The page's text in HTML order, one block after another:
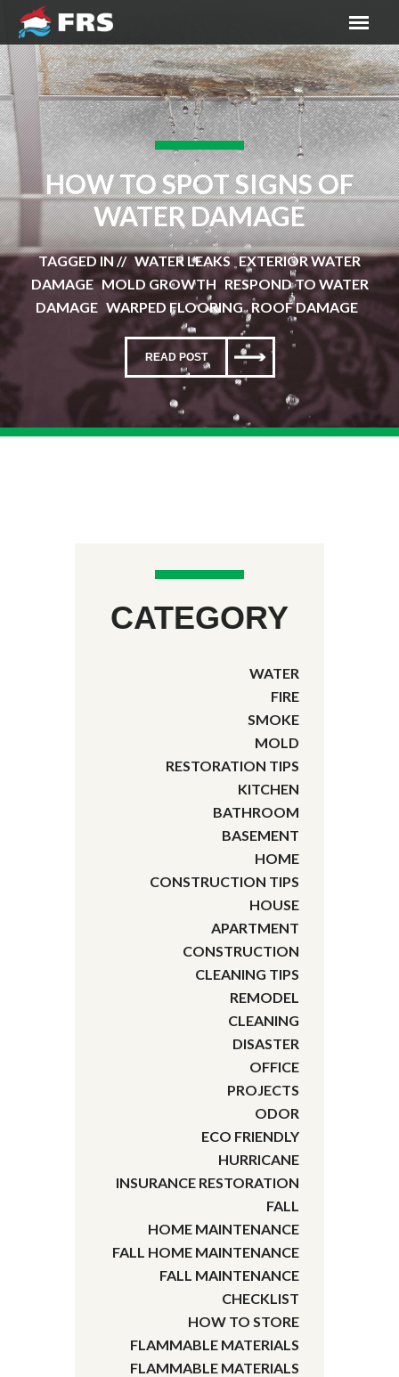
HOW TO SPOT SIGNS OF
WATER DAMAGE
TAGGED IN // WATER LEAKS EXTERIOR WATER
DAMAGE MOLD GROWTH RESPOND TO WATER
DAMAGE WARPED FLOORING ROOF DAMAGE
READ POST
CATEGORY
WATER
FIRE
SMOKE
MOLD
RESTORATION TIPS
KITCHEN
BATHROOM
BASEMENT
HOME
CONSTRUCTION TIPS
HOUSE
APARTMENT
CONSTRUCTION
CLEANING TIPS
REMODEL
CLEANING
DISASTER
OFFICE
PROJECTS
ODOR
ECO FRIENDLY
HURRICANE
INSURANCE RESTORATION
FALL
HOME MAINTENANCE
FALL HOME MAINTENANCE
FALL MAINTENANCE
CHECKLIST
HOW TO STORE
FLAMMABLE MATERIALS
FLAMMABLE MATERIALS